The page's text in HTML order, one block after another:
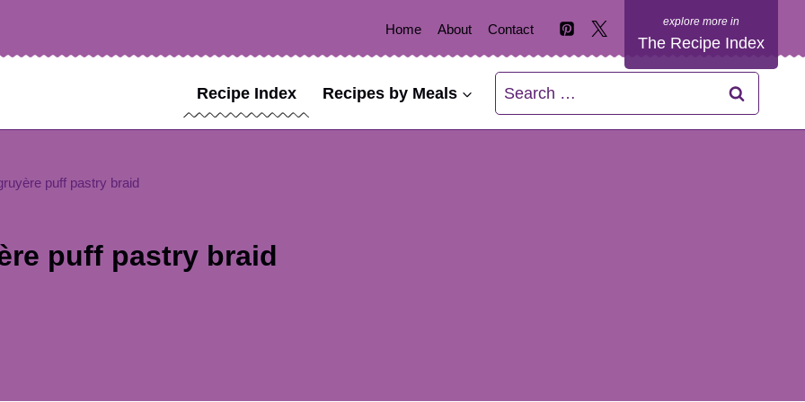
Home About Contact
The Recipe Index
Recipe Index Recipes by Meals
Search
for:
puff pastry braid
puff pastry braid